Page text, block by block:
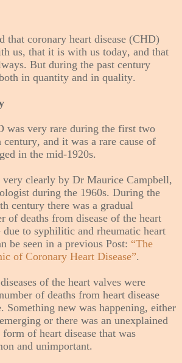
that coronary heart disease (CHD)
us, that it is with us today, and that
But during the past century
in quantity and in quality.
was very rare during the first two
century, and it was a rare cause of
in the mid-1920s.
very clearly by Dr Maurice Campbell,
during the 1960s. During the
century there was a gradual
of deaths from disease of the heart
to syphilitic and rheumatic heart
be seen in a previous Post: “The
of Coronary Heart Disease”.
of the heart valves were
of deaths from heart disease
Something new was happening, either
or there was an unexplained
of heart disease that was
and unimportant.